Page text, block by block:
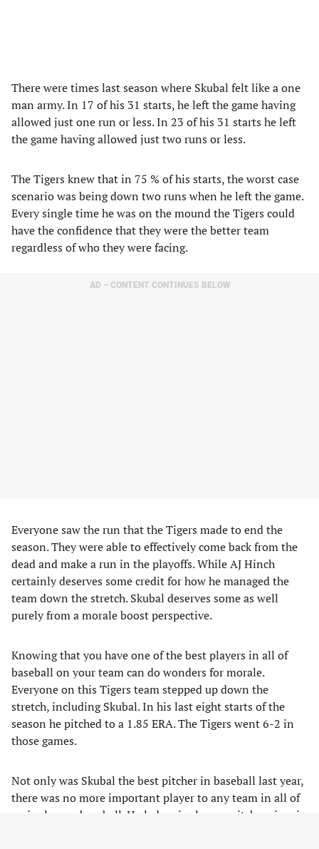
There were times last season where Skubal felt like a one
man army. In 17 of his 31 starts, he left the game having
allowed just one run or less. In 23 of his 31 starts he left
the game having allowed just two runs or less.
The Tigers knew that in 75 % of his starts, the worst case
scenario was being down two runs when he left the game.
Every single time he was on the mound the Tigers could
have the confidence that they were the better team
regardless of who they were facing.
AD – CONTENT CONTINUES BELOW
Everyone saw the run that the Tigers made to end the
season. They were able to effectively come back from the
dead and make a run in the playoffs. While AJ Hinch
certainly deserves some credit for how he managed the
team down the stretch. Skubal deserves some as well
purely from a morale boost perspective.
Knowing that you have one of the best players in all of
baseball on your team can do wonders for morale.
Everyone on this Tigers team stepped up down the
stretch, including Skubal. In his last eight starts of the
season he pitched to a 1.85 ERA. The Tigers went 6-2 in
those games.
Not only was Skubal the best pitcher in baseball last year,
there was no more important player to any team in all of
major league baseball. He led major league pitchers in win